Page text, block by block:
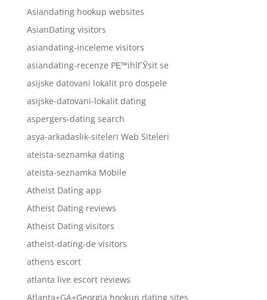
Asiandating hookup websites
AsianDating visitors
asiandating-inceleme visitors
asiandating-recenze PЕ™ihlГЎsit se
asijske datovani lokalit pro dospele
asijske-datovani-lokalit dating
aspergers-dating search
asya-arkadaslik-siteleri Web Siteleri
ateista-seznamka dating
ateista-seznamka Mobile
Atheist Dating app
Atheist Dating reviews
Atheist Dating visitors
atheist-dating-de visitors
athens escort
atlanta live escort reviews
Atlanta+GA+Georgia hookup dating sites